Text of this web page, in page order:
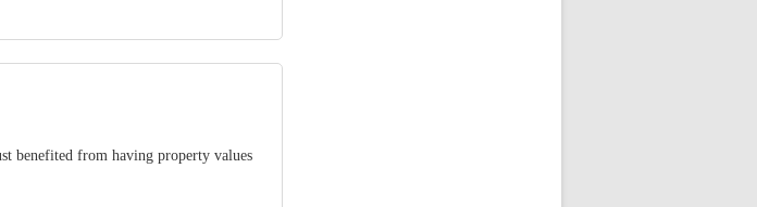
benefited from having property values